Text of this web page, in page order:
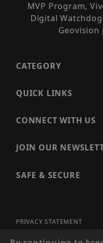
MVP Program,
Digital
CATEGORY
QUICK LINKS
CONNECT WITH US
JOIN OUR
SAFE & SECURE
PRIVACY STATEMENT
SITE MAP